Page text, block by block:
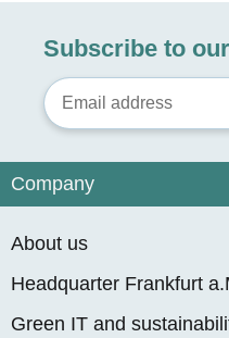
Subscribe to
Company
About us
Headquarter Frankfurt
Green IT and